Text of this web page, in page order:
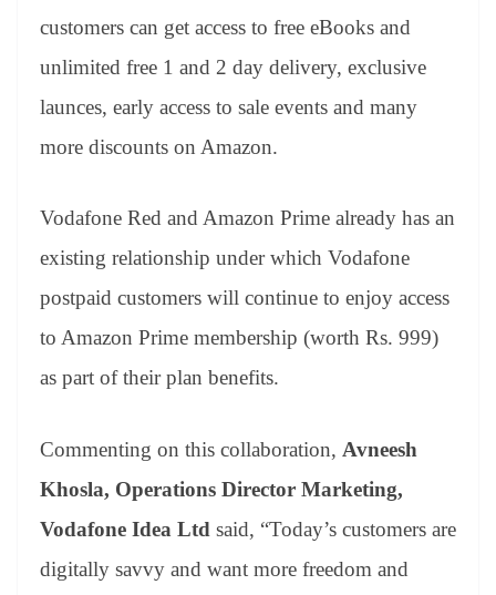
customers can get access to free eBooks and
unlimited free 1 and 2 day delivery, exclusive
launces, early access to sale events and many
more discounts on Amazon.
Vodafone Red and Amazon Prime already has an
existing relationship under which Vodafone
postpaid customers will continue to enjoy access
to Amazon Prime membership (worth Rs. 999)
as part of their plan benefits.
Commenting on this collaboration, Avneesh
Khosla, Operations Director Marketing,
Vodafone Idea Ltd said, “Today’s customers are
digitally savvy and want more freedom and